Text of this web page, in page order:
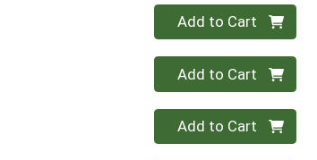
Quantity 0
Add to Cart
Quantity 0
Add to Cart
Quantity 0
Add to Cart